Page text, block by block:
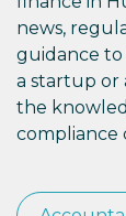
news,
guidance
a startup or
the
compliance